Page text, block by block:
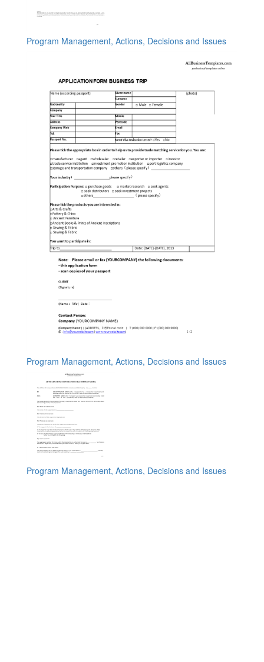
Program Management, Actions, Decisions and Issues
Program Management, Actions, Decisions and Issues
Program Management, Actions, Decisions and Issues